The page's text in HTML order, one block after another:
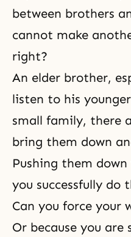
between brothers
cannot make
right?
An elder brother,
listen to his
small family, there
bring them down
Pushing them
you successfully do
Can you force your
Or because you are